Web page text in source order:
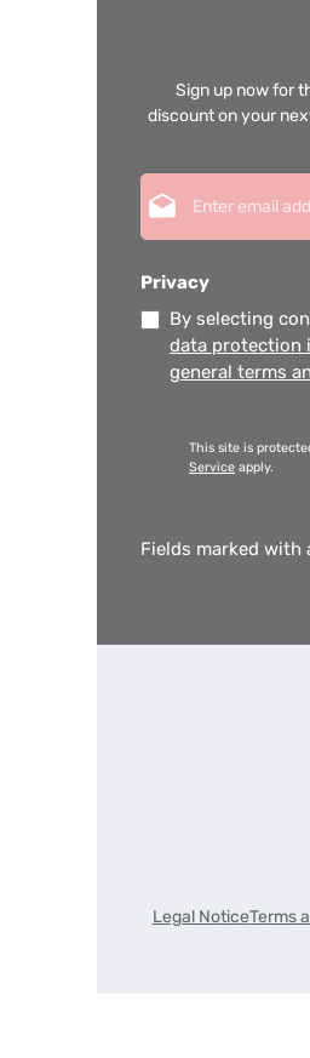
Sign up now for
discount on your
Privacy
By selecting
data protection
general terms
This site is
Service apply.
Fields marked with
Legal NoticeTerms